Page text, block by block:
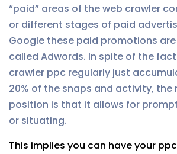
“paid” areas of the web crawler
or different stages of paid
Google these paid promotions
called Adwords. In spite of the
crawler ppc regularly just
20% of the snaps and activity, the
position is that it allows for
or situating.
This implies you can have your